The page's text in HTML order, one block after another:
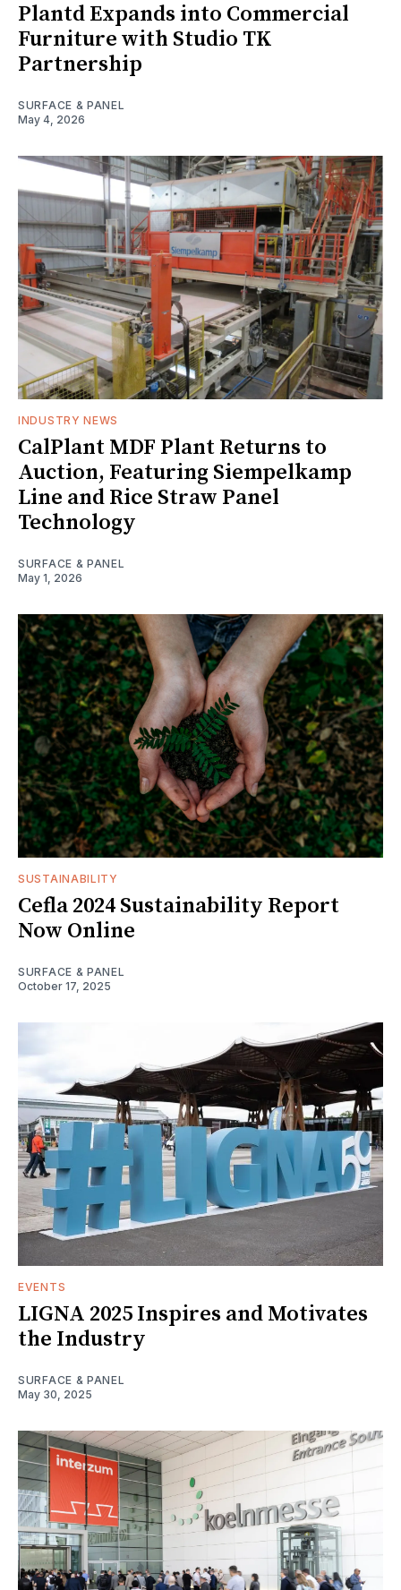
Plantd Expands into Commercial
Furniture with Studio TK
Partnership
SURFACE & PANEL
May 4, 2026
INDUSTRY NEWS
CalPlant MDF Plant Returns to
Auction, Featuring Siempelkamp
Line and Rice Straw Panel
Technology
SURFACE & PANEL
May 1, 2026
SUSTAINABILITY
Cefla 2024 Sustainability Report
Now Online
SURFACE & PANEL
October 17, 2025
EVENTS
LIGNA 2025 Inspires and Motivates
the Industry
SURFACE & PANEL
May 30, 2025